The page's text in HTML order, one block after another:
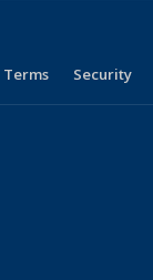
Terms Security